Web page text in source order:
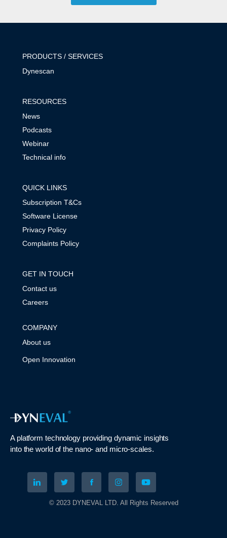
PRODUCTS / SERVICES
Dynescan
RESOURCES
News
Podcasts
Webinar
Technical info
QUICK LINKS
Subscription T&Cs
Software License
Privacy Policy
Complaints Policy
GET IN TOUCH
Contact us
Careers
COMPANY
About us
Open Innovation
A platform technology providing dynamic insights
into theworld of the nano- and micro-scales.
© 2023 DYNEVAL LTD. All Rights Reserved